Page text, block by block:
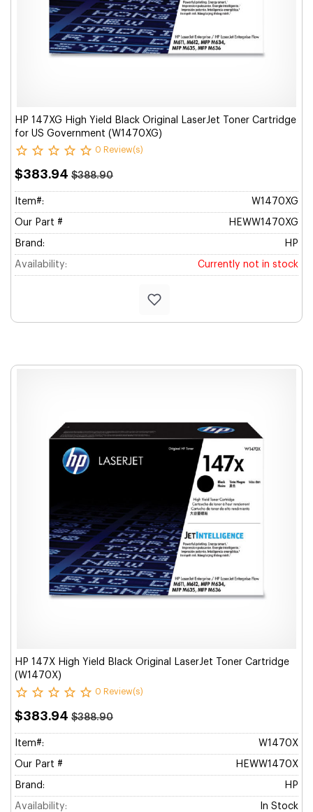
HP 147XG High Yield Black Original LaserJet Toner Cartridge
for US Government (W1470XG)
0 Review(s)
$383.94 $388.90
Item#: W1470XG
Our Part # HEWW1470XG
Brand: HP
Availability: Currently not in stock
HP 147X High Yield Black Original LaserJet Toner Cartridge
(W1470X)
0 Review(s)
$383.94 $388.90
Item#: W1470X
Our Part # HEWW1470X
Brand: HP
Availability: In Stock